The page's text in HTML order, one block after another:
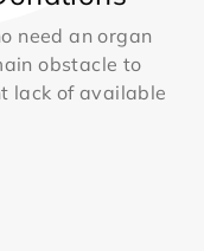
need an organ
obstacle to
lack of available